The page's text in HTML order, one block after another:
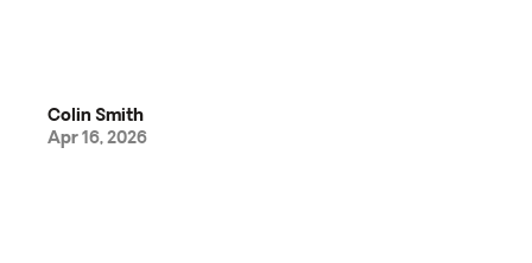
Colin Smith
Apr 16, 2026